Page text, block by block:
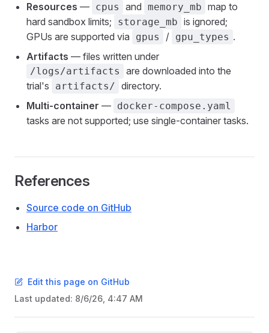
Resources — cpus and memory_mb map to
hard sandbox limits;
storage_mb is ignored;
GPUs are supported via
gpus / gpu_types .
Artifacts — files written under
/logs/artifacts
are downloaded into the
trial's
artifacts/ directory.
Multi-container — docker-compose.yaml
tasks are not supported; use single-container tasks.
References
Source code on GitHub
Harbor
Edit this page on GitHub
Last updated: 8/6/26, 4:47 AM